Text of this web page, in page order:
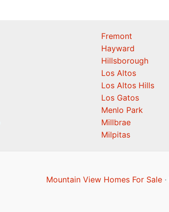
Fremont
Hayward
Hillsborough
Los Altos
Los Altos Hills
Los Gatos
Menlo Park
Millbrae
Milpitas
Mountain View Homes For Sale ·